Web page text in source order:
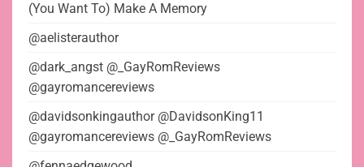
(You Want To) Make A Memory
@aelisterauthor
@dark_angst @_GayRomReviews
@gayromancereviews
@davidsonkingauthor @DavidsonKing11
@gayromancereviews @_GayRomReviews